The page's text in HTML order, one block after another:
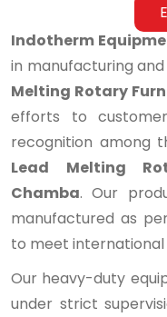
Indotherm
in manufacturing
Melting Rotary
efforts to
recognition among
Lead Melting
Chamba. Our
manufactured as
to meet international
Our heavy-duty
under strict